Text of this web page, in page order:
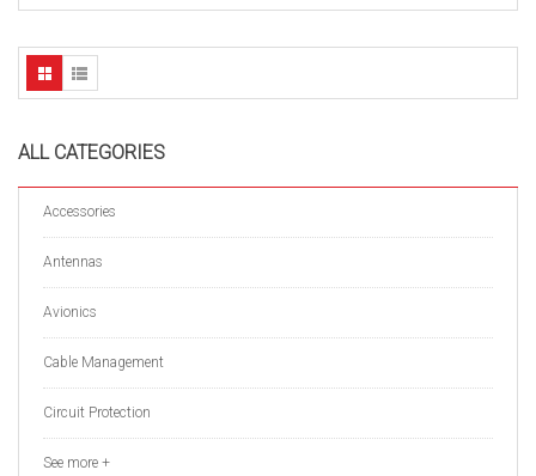
ALL CATEGORIES
Accessories
Antennas
Avionics
Cable Management
Circuit Protection
See more +